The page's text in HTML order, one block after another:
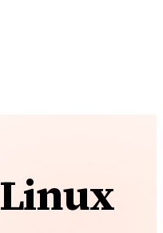
Linux